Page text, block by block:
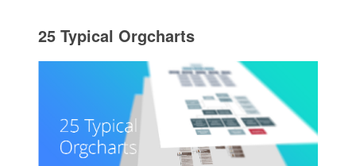
25 Typical Orgcharts